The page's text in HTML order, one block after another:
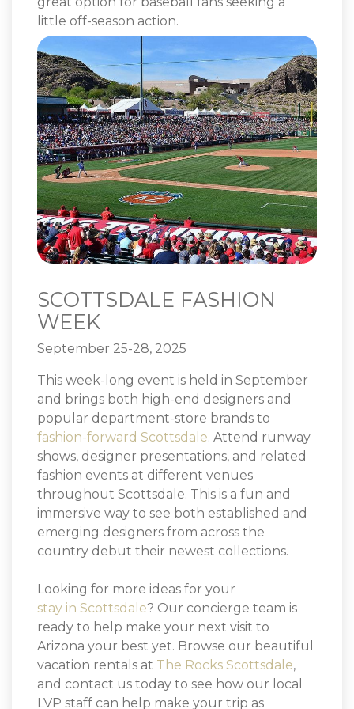
little off-season action.
SCOTTSDALE FASHION
WEEK
September 25-28, 2025
This week-long event is held in September
and brings both high-end designers and
popular department-store brands to
fashion-forward Scottsdale. Attend runway
shows, designer presentations, and related
fashion events at different venues
throughout Scottsdale. This is a fun and
immersive way to see both established and
emerging designers from across the
country debut their newest collections.
Looking for more ideas for your
stay in Scottsdale? Our concierge team is
ready to help make your next visit to
Arizona your best yet. Browse our beautiful
vacation rentals at The Rocks Scottsdale,
and contact us today to see how our local
LVP staff can help make your trip as